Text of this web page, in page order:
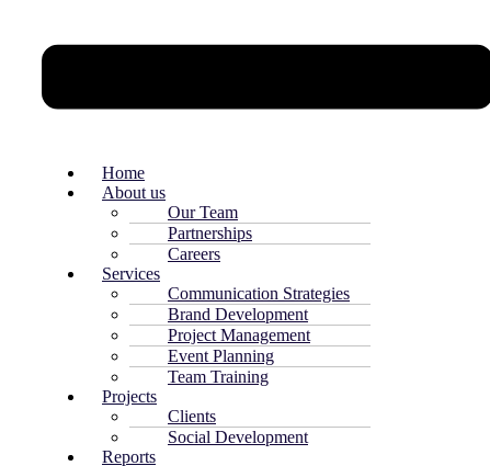
Home
About us
Our Team
Partnerships
Careers
Services
Communication Strategies
Brand Development
Project Management
Event Planning
Team Training
Projects
Clients
Social Development
Reports